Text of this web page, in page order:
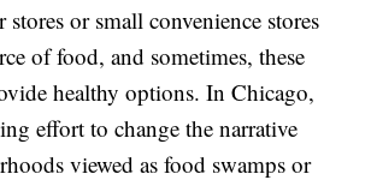
or small convenience stores
of food, and sometimes, these
healthy options. In Chicago,
effort to change the narrative
viewed as food swamps or